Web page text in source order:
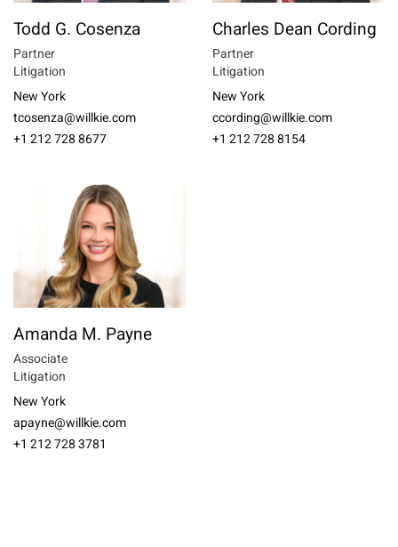
Todd G. Cosenza
Partner
Litigation
New York
tcosenza@willkie.com
+1 212 728 8677
Charles Dean Cording
Partner
Litigation
New York
ccording@willkie.com
+1 212 728 8154
Amanda M. Payne
Associate
Litigation
New York
apayne@willkie.com
+1 212 728 3781